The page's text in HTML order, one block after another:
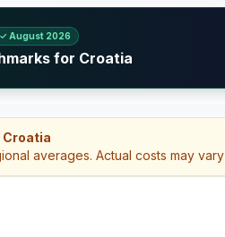
✓ August 2026
for Croatia
Croatia
averages. Actual costs may